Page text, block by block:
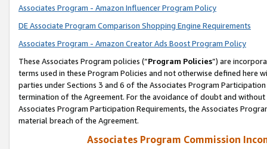
Associates Program - Amazon Influencer Program Policy
DE Associate Program Comparison Shopping Engine Requirements
Associates Program - Amazon Creator Ads Boost Program Policy
These Associates Program policies (“Program Policies”) are
terms used in these Program Policies and not otherwise defined
parties under Sections 3 and 6 of the Associates Program
termination of the Agreement. For the avoidance of doubt and
Associates Program Participation Requirements, the Associates
material breach of the Agreement.
Associates Program Commission